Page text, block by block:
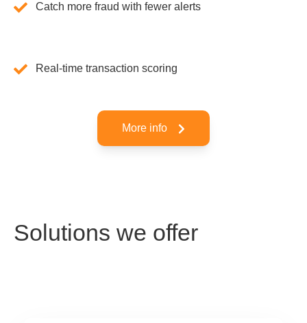
Catch more fraud with fewer alerts
Real-time transaction scoring
More info
Solutions we offer